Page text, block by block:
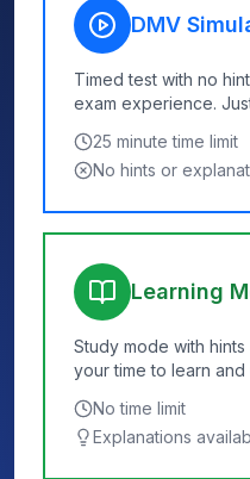
DMV
Timed test with no
exam experience.
25 minute time limit
No hints or
Learning
Study mode with
your time to learn
No time limit
Explanations